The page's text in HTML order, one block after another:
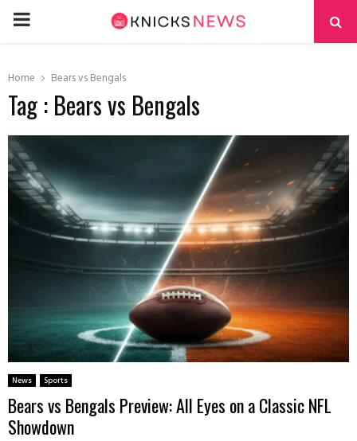
PRIMARY
Home Bears vs Bengals
Tag : Bears vs Bengals
News Sports
Bears vs Bengals Preview: All Eyes on a Classic NFL
Showdown